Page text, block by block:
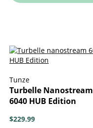
Tunze
Turbelle Nanostream
6040 HUB Edition
$229.99